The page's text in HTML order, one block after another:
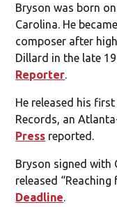
Bryson was born
Carolina. He
composer after
Dillard in the late
Reporter
He released his
Records, an
Press reported.
Bryson signed with
released
Deadline